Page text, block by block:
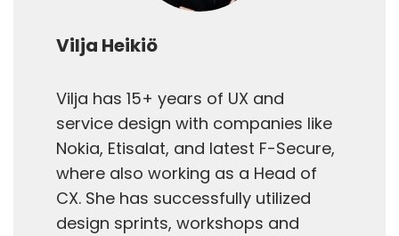
Vilja Heikiö
Vilja has 15+ years of UX and
service design with companies like
Nokia, Etisalat, and latest F-Secure,
where also working as a Head of
CX. She has successfully utilized
design sprints, workshops and